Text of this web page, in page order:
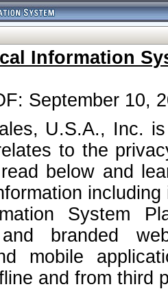
Information
September 10,
U.S.A., Inc.
to the
below and
System
and branded
mobile
and from third